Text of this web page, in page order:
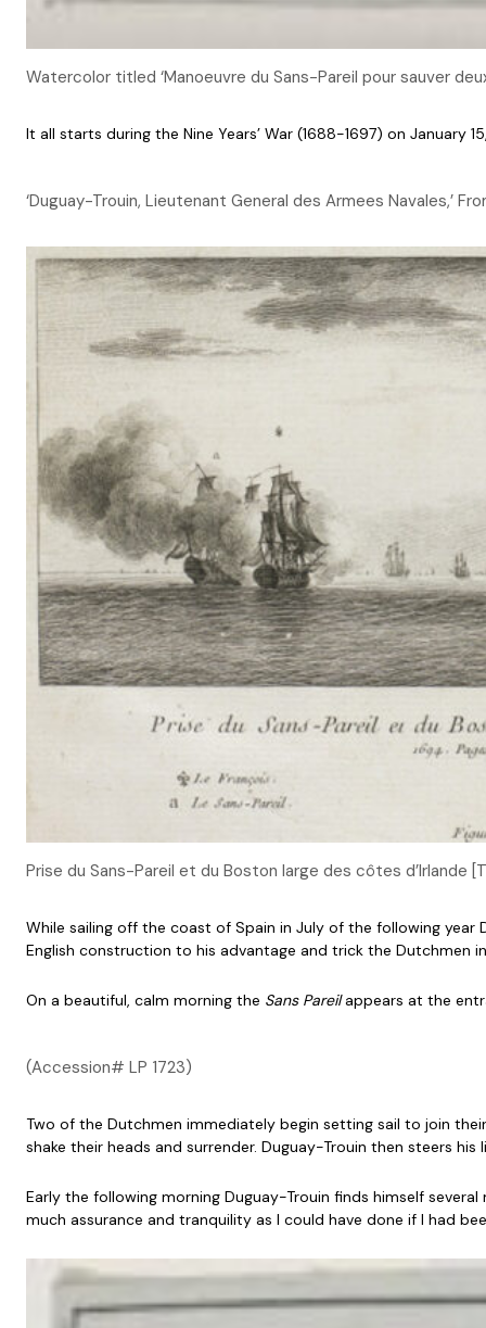
Watercolor titled ‘Manoeuvre du Sans-Pareil pour sauver
It all starts during the Nine Years’ War (1688-1697) on
‘Duguay-Trouin, Lieutenant General des Armees Navales,’
Prise du Sans-Pareil et du Boston large des côtes d’Irlande
While sailing off the coast of Spain in July of the following
English construction to his advantage and trick the Dutchmen
On a beautiful, calm morning the Sans Pareilappears at the
(Accession# LP 1723)
Two of the Dutchmen immediately begin setting sail to join
shake their heads and surrender. Duguay-Trouin then steers
Early the following morning Duguay-Trouin finds himself
much assurance and tranquility as I could have done if I had